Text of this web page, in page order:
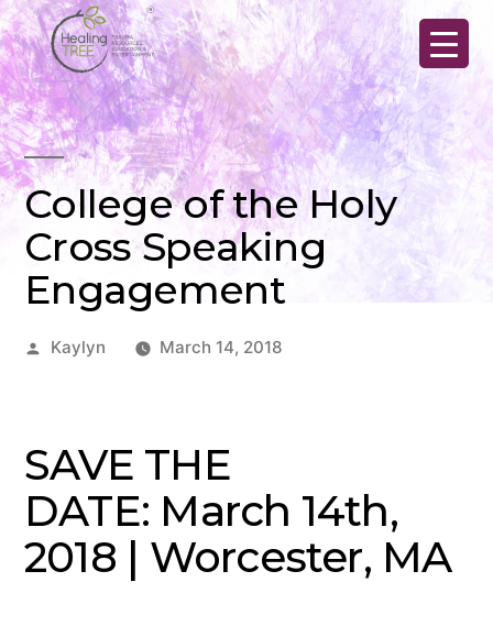
Skip
to
content
College of the Holy
Cross Speaking
Engagement
Posted
Kaylyn March 14, 2018
SAVE THE
DATE: March 14th,
2018 | Worcester, MA